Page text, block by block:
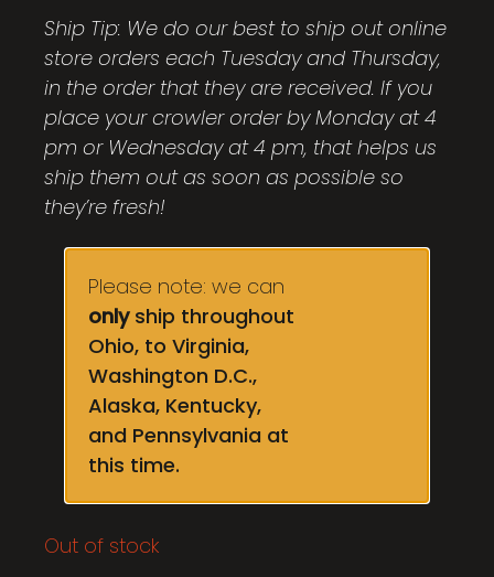
Ship Tip: We do our best to ship out online
store orders each Tuesday and Thursday,
in the order that they are received. If you
place your crowler order by Monday at 4
pm or Wednesday at 4 pm, that helps us
ship them out as soon as possible so
they’re fresh!
Please note: we can
onlyship throughout
Ohio, to Virginia,
Washington D.C.,
Alaska, Kentucky,
and Pennsylvania at
this time.
Out of stock